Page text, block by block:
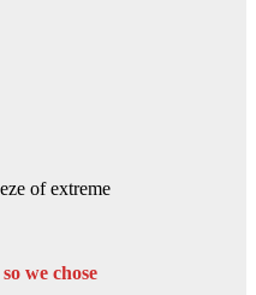
of extreme
we chose